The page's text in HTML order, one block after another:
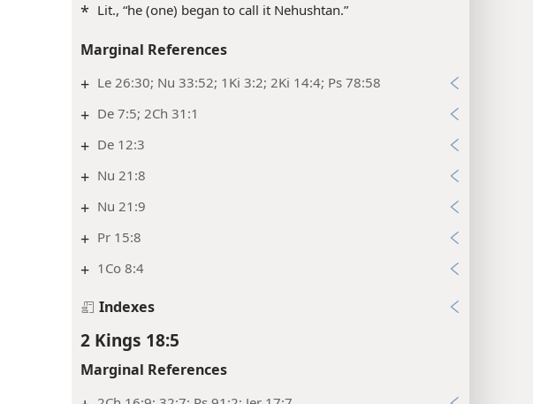
* Lit., “he (one) began to call it Nehushtan.”
Marginal References
+ Le 26:30; Nu 33:52; 1Ki 3:2; 2Ki 14:4; Ps 78:58
+ De 7:5; 2Ch 31:1
+ De 12:3
+ Nu 21:8
+ Nu 21:9
+ Pr 15:8
+ 1Co 8:4
Indexes
2 Kings 18:5
Marginal References